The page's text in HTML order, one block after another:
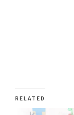
RELATED